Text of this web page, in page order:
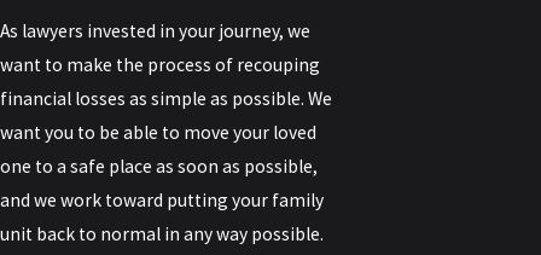
As lawyers invested in your journey, we
want to make the process of recouping
financial losses as simple as possible. We
want you to be able to move your loved
one to a safe place as soon as possible,
and we work toward putting your family
unit back to normal in any way possible.